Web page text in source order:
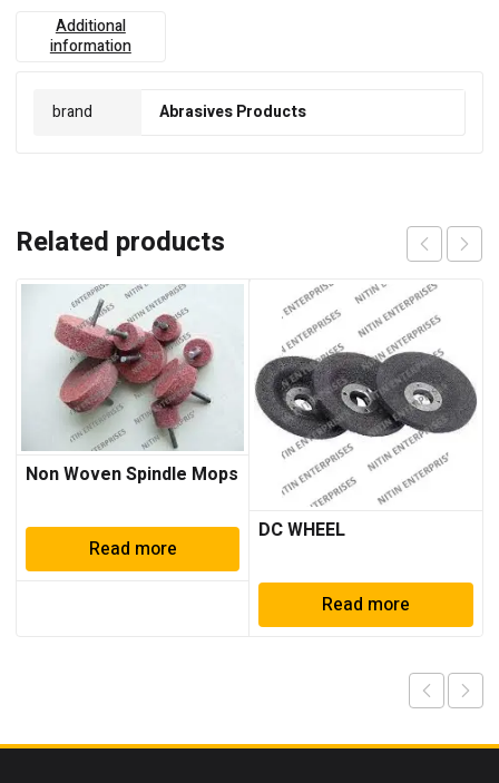
Additional
information
brand Abrasives Products
Related products
Non Woven Spindle Mops
Read more
DC WHEEL
Read more